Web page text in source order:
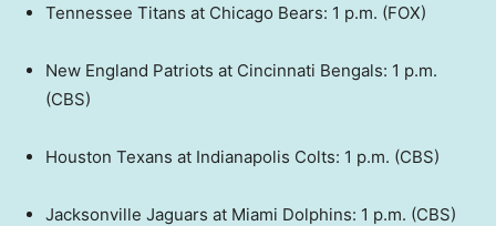
Tennessee Titans at Chicago Bears: 1 p.m. (FOX)
New England Patriots at Cincinnati Bengals: 1 p.m.
(CBS)
Houston Texans at Indianapolis Colts: 1 p.m. (CBS)
Jacksonville Jaguars at Miami Dolphins: 1 p.m. (CBS)